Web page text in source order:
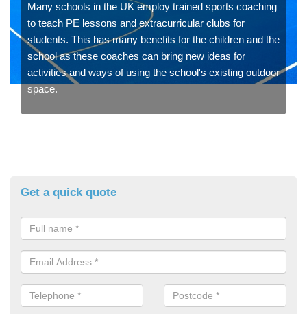
Many schools in the UK employ trained sports coaching
to teach PE lessons and extracurricular clubs for
students. This has many benefits for the children and the
school as these coaches can bring new ideas for
activities and ways of using the school's existing outdoor
space.
Get a quick quote